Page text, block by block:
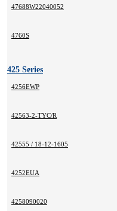
47688W22040052
4760S
425 Series
4256EWP
42563-2-TYC/R
42555 / 18-12-1605
4252EUA
4258090020